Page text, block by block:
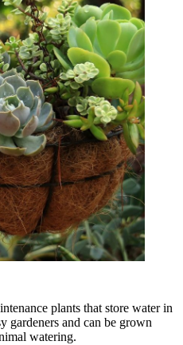
plants that store water in
gardeners and can be grown
watering.